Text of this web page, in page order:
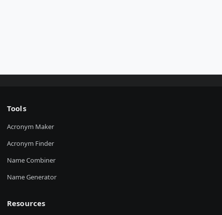
Tools
Acronym Maker
Acronym Finder
Name Combiner
Name Generator
Resources